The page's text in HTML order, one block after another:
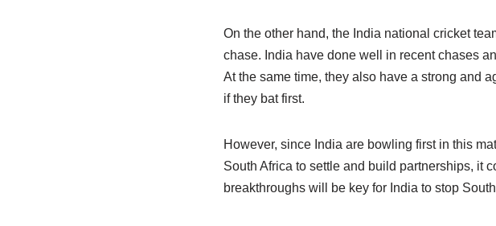
On the other hand, the India national cricket
chase. India have done well in recent chases
At the same time, they also have a strong and
if they bat first.
However, since India are bowling first in this
South Africa to settle and build partnerships, it
breakthroughs will be key for India to stop